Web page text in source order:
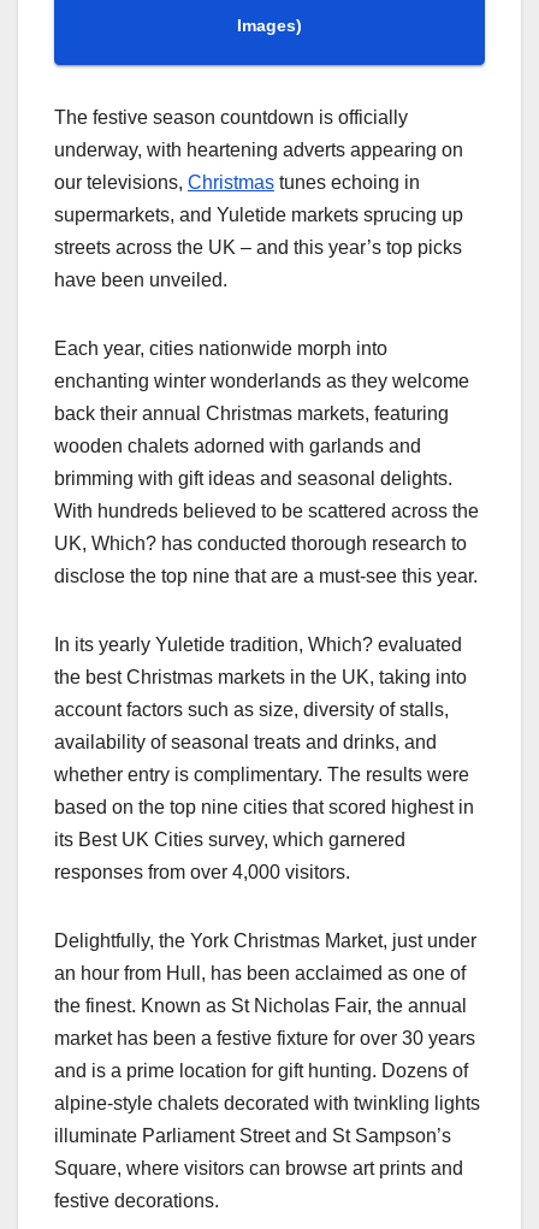
Images)
The festive season countdown is officially
underway, with heartening adverts appearing on
our televisions, Christmas tunes echoing in
supermarkets, and Yuletide markets sprucing up
streets across the UK – and this year’s top picks
have been unveiled.
Each year, cities nationwide morph into
enchanting winter wonderlands as they welcome
back their annual Christmas markets, featuring
wooden chalets adorned with garlands and
brimming with gift ideas and seasonal delights.
With hundreds believed to be scattered across the
UK, Which? has conducted thorough research to
disclose the top nine that are a must-see this year.
In its yearly Yuletide tradition, Which? evaluated
the best Christmas markets in the UK, taking into
account factors such as size, diversity of stalls,
availability of seasonal treats and drinks, and
whether entry is complimentary. The results were
based on the top nine cities that scored highest in
its Best UK Cities survey, which garnered
responses from over 4,000 visitors.
Delightfully, the York Christmas Market, just under
an hour from Hull, has been acclaimed as one of
the finest. Known as St Nicholas Fair, the annual
market has been a festive fixture for over 30 years
and is a prime location for gift hunting. Dozens of
alpine-style chalets decorated with twinkling lights
illuminate Parliament Street and St Sampson’s
Square, where visitors can browse art prints and
festive decorations.